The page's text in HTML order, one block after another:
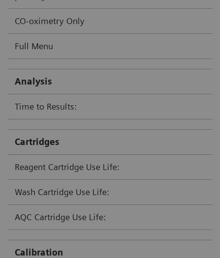
CO-oximetry Only
Full Menu
Analysis
Time to Results:
Cartridges
Reagent Cartridge Use Life:
Wash Cartridge Use Life:
AQC Cartridge Use Life:
Calibration